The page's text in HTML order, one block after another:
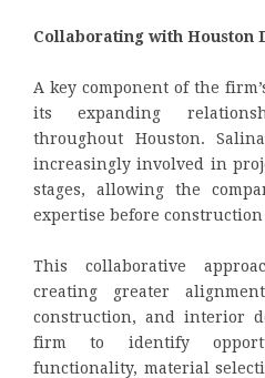
Collaborating with Houston
A key component of the
its expanding
throughout Houston.
increasingly involved in
stages, allowing the
expertise before construction
This collaborative
creating greater
construction, and interior
firm to identify
functionality, material